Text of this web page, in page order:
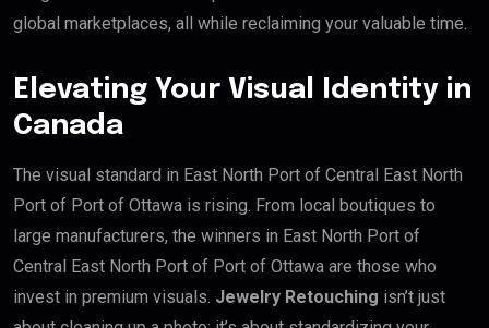
global marketplaces, all while reclaiming your valuable time.
Elevating Your Visual Identity in
Canada
The visual standard in East North Port of Central East North
Port of Port of Ottawa is rising. From local boutiques to
large manufacturers, the winners in East North Port of
Central East North Port of Port of Ottawa are those who
invest in premium visuals. Jewelry Retouching isn’t just